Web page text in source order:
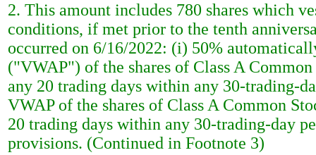
2. This amount includes 780 shares which
conditions, if met prior to the tenth
occurred on 6/16/2022: (i) 50%
("VWAP") of the shares of Class A
any 20 trading days within any 30-trading-
VWAP of the shares of Class A Common
20 trading days within any 30-trading-day
provisions. (Continued in Footnote 3)